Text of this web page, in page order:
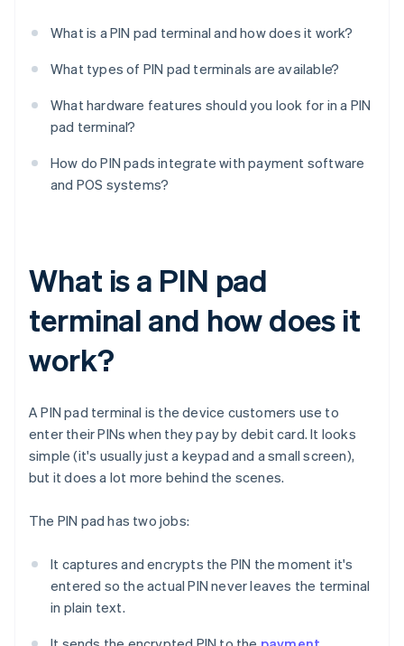
What is a PIN pad terminal and how does it work?
What types of PIN pad terminals are available?
What hardware features should you look for in a PIN
pad terminal?
How do PIN pads integrate with payment software
and POS systems?
What is a PIN pad
terminal and how does it
work?
A PIN pad terminal is the device customers use to
enter their PINs when they pay by debit card. It looks
simple (it's usually just a keypad and a small screen),
but it does a lot more behind the scenes.
The PIN pad has two jobs:
It captures and encrypts the PIN the moment it's
entered so the actual PIN never leaves the terminal
in plain text.